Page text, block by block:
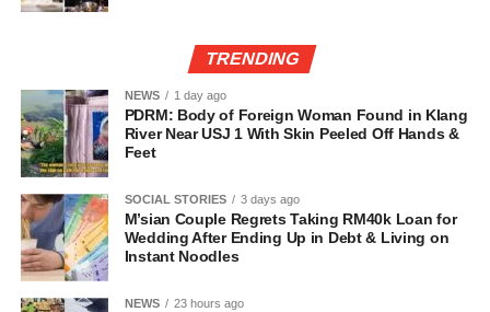
TRENDING
NEWS 1 day ago
PDRM: Body of Foreign Woman Found in Klang
River Near USJ 1 With Skin Peeled Off Hands &
Feet
SOCIAL STORIES 3 days ago
M’sian Couple Regrets Taking RM40k Loan for
Wedding After Ending Up in Debt & Living on
Instant Noodles
NEWS 23 hours ago